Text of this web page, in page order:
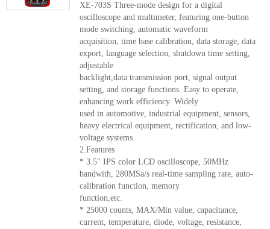
XE-703S Three-mode design for a digital
oscilloscope and multimeter, featuring one-button
mode switching, automatic waveform
acquisition, time base calibration, data storage, data
export, language selection, shutdown time setting,
adjustable
backlight,data transmission port, signal output
setting, and storage functions. Easy to operate,
enhancing work efficiency. Widely
used in automotive, industrial equipment, sensors,
heavy electrical equipment, rectification, and low-
voltage systems.
2.Features
* 3.5" IPS color LCD oscilloscope, 50MHz
bandwith, 280MSa/s real-time sampling rate, auto-
calibration function, memory
function,etc.
* 25000 counts, MAX/Min value, capacitance,
current, temperature, diode, voltage, resistance,